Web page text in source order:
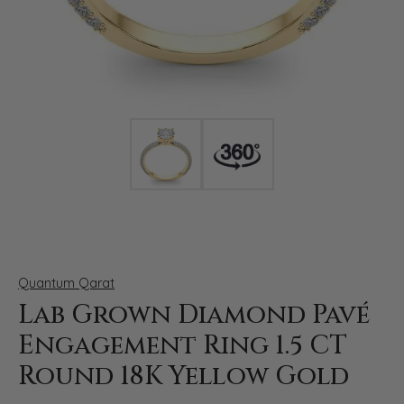
Quantum Qarat
Lab Grown Diamond Pavé
Engagement Ring 1.5 CT
Round 18K Yellow Gold